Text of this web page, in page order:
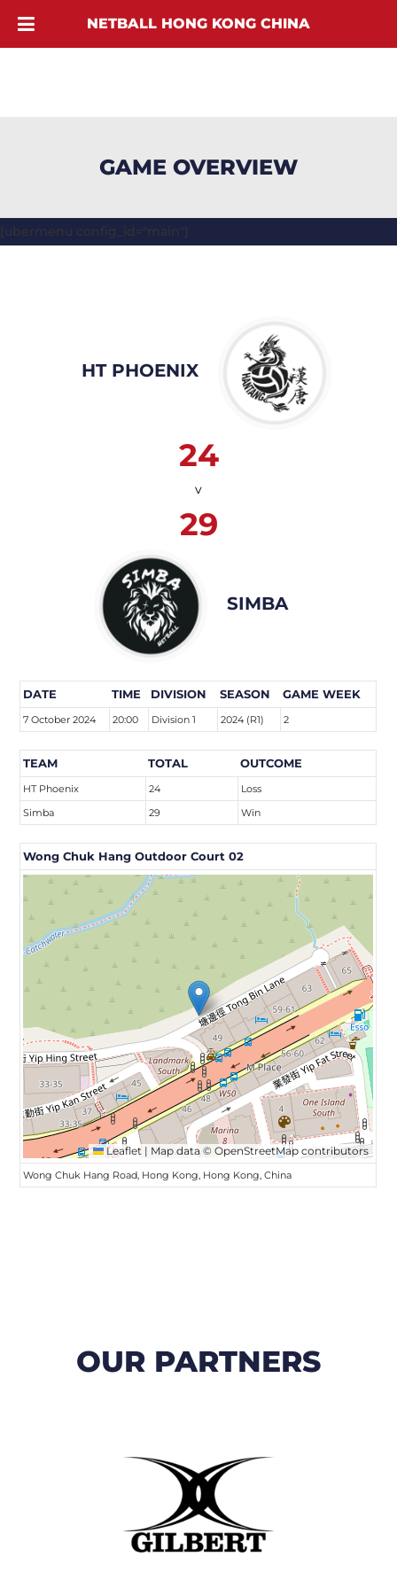
GAME OVERVIEW
[ubermenu config_id="main"]
HT PHOENIX
24
v
29
SIMBA
DATE TIME DIVISION SEASON GAME WEEK
7 October 2024 20:00 Division 1 2024 (R1) 2
TEAM TOTAL OUTCOME
HT Phoenix 24
Loss
Simba
29 Win
Wong Chuk Hang Outdoor Court 02
Leaflet | Map data ©OpenStreetMap contributors
Wong Chuk Hang Road, Hong Kong, Hong Kong, China
OUR PARTNERS
NETBALL HONG KONG CHINA